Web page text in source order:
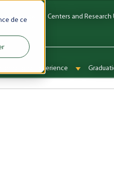
de ceJobs Centers and Research
submenu for Admissions & Aid
International Experience
Show